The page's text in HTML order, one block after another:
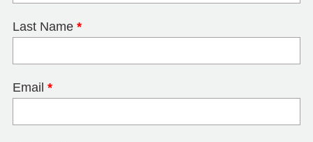
Last Name *
Email *